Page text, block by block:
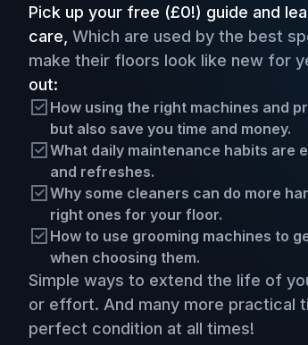
Pick up your free (£0!) guide and
care, Which are used by the best
make their floors look like new for
out:
How using the right machines and
but also save you time and money.
What daily maintenance habits are
and refreshes.
Why some cleaners can do more
right ones for your floor.
How to use grooming machines to
when choosing them.
Simple ways to extend the life of
or effort. And many more practical
perfect condition at all times!